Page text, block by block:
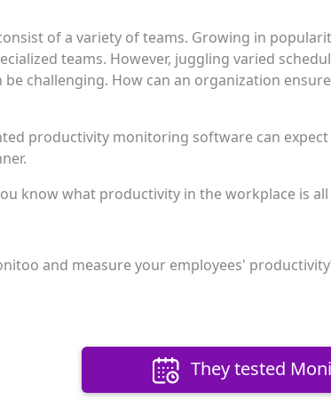
of a variety of teams. Growing in
teams. However, juggling varied
challenging. How can an organization
productivity monitoring software can
know what productivity in the workplace is
and measure your employees'
They tested